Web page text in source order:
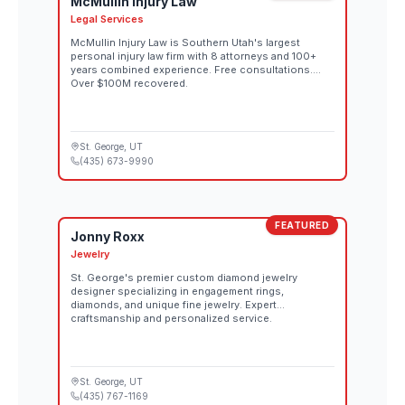
Legal Services
McMullin Injury Law is Southern Utah's largest
personal injury law firm with 8 attorneys and 100+
years combined experience. Free consultations.
Over $100M recovered.
St. George , UT
(435) 673-9990
FEATURED
Jonny Roxx
Jewelry
St. George's premier custom diamond jewelry
designer specializing in engagement rings,
diamonds, and unique fine jewelry. Expert
craftsmanship and personalized service.
St. George , UT
(435) 767-1169